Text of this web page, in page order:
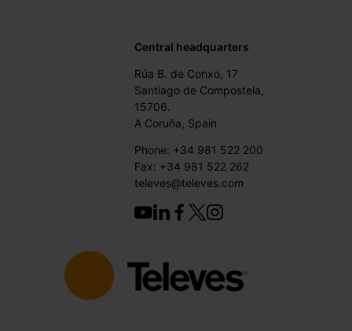
Central headquarters
Rúa B. de Conxo, 17
Santiago de Compostela,
15706.
A Coruña, Spain
Phone: +34 981 522 200
Fax: +34 981 522 262
televes@televes.com